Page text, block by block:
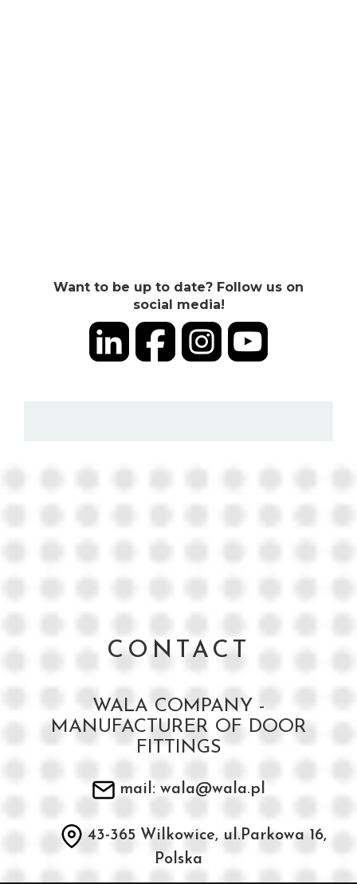
Want to be up to date? Follow us on
social media!
CONTACT
WALA COMPANY -
MANUFACTURER OF DOOR
FITTINGS
mail: wala@wala.pl
43-365 Wilkowice, ul.Parkowa 16,
Polska